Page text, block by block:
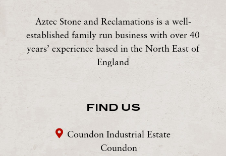
Aztec Stone and Reclamations is a well-
established family run business with over 40
years’ experience based in the North East of
England
FIND US
Coundon Industrial Estate
Coundon